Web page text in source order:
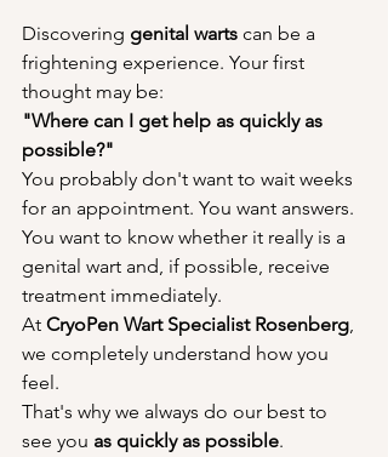
Discovering genital warts can be a
frightening experience. Your first
thought may be:
"Where can I get help as quickly as
possible?"
You probably don't want to wait weeks
for an appointment. You want answers.
You want to know whether it really is a
genital wart and, if possible, receive
treatment immediately.
At CryoPen Wart Specialist Rosenberg,
we completely understand how you
feel.
That's why we always do our best to
see you as quickly as possible.